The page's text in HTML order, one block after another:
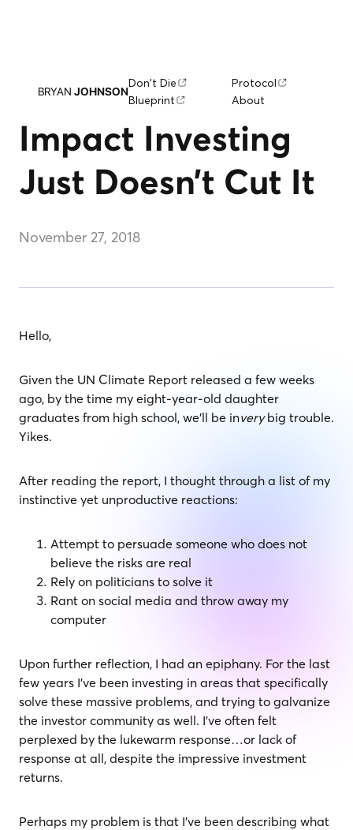
BRYAN JOHNSON
Don't Die
Protocol
Blueprint
About
Impact Investing
Just Doesn’t Cut It
November 27, 2018
Hello,
Given the UN Climate Report released a few weeks
ago, by the time my eight-year-old daughter
graduates from high school, we’ll be inverybig trouble.
Yikes.
After reading the report, I thought through a list of my
instinctive yet unproductive reactions:
Attempt to persuade someone who does not
believe the risks are real
Rely on politicians to solve it
Rant on social media and throw away my
computer
Upon further reflection, I had an epiphany. For the last
few years I’ve been investing in areas that specifically
solve these massive problems, and trying to galvanize
the investor community as well. I’ve often felt
perplexed by the lukewarm response…or lack of
response at all, despite the impressive investment
returns.
Perhaps my problem is that I’ve been describing what